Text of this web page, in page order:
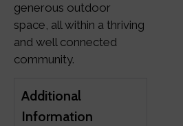
generous outdoor
space, all within a thriving
and well connected
community.
Additional
Information